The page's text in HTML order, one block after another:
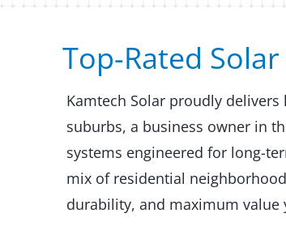
Top-Rated
Kamtech Solar proudly
suburbs, a business owner in
systems engineered for long-
mix of residential
durability, and maximum value